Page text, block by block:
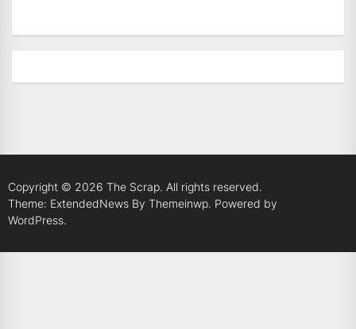
Copyright © 2026 The Scrap. All rights reserved.
Theme: ExtendedNews By Themeinwp. Powered by
WordPress.